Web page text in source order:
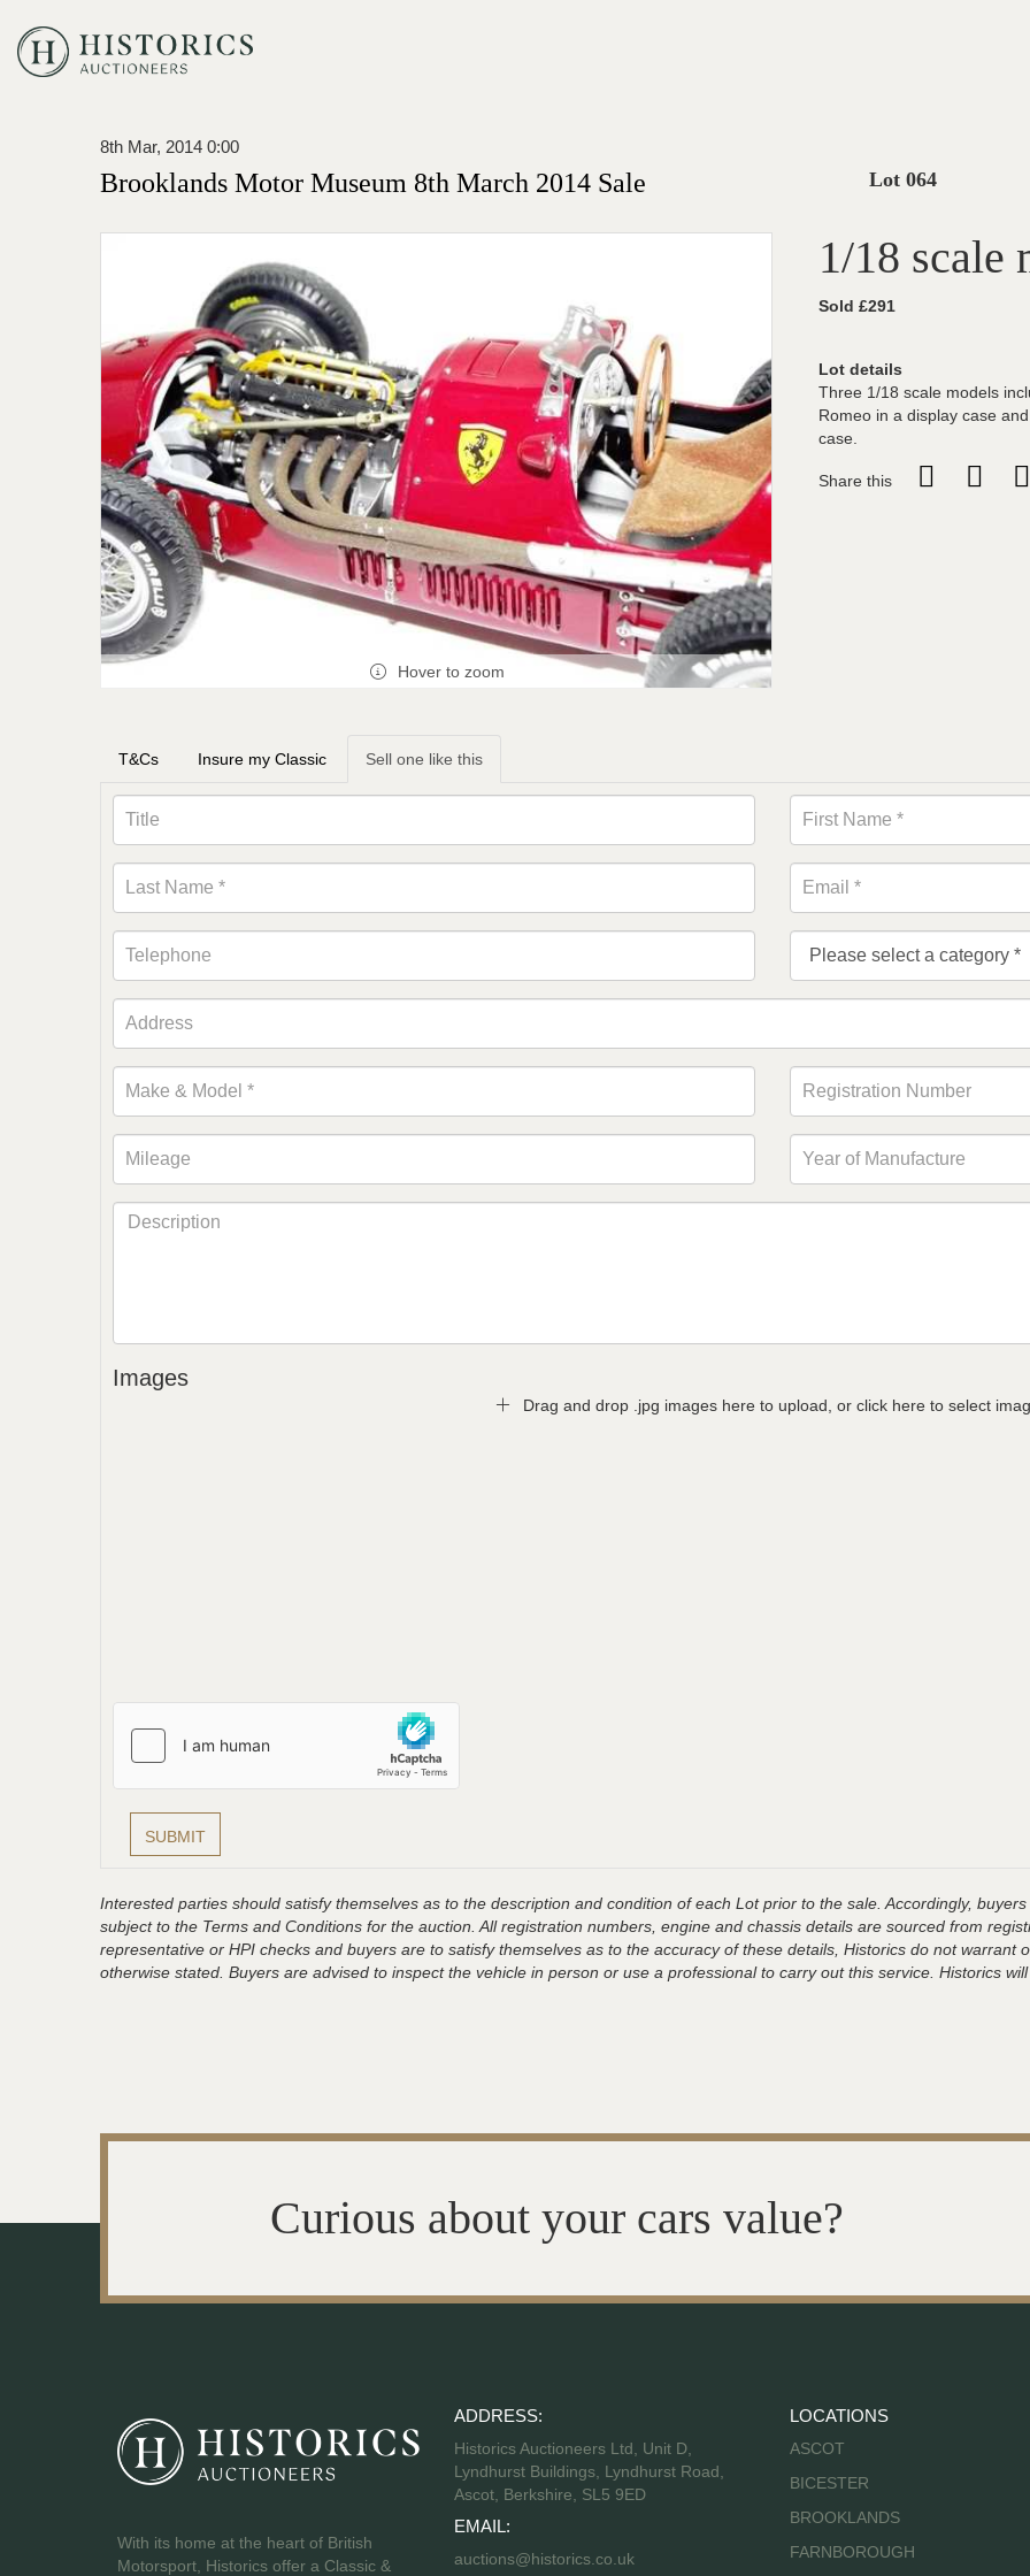
8th Mar, 2014 0:00
Brooklands Motor Museum 8th March 2014 Sale Lot 064
Hover to zoom
1/18 scale
Sold £291
Lot details
Three 1/18 scale models
Romeo in a display case
case.
Share this
T&Cs Insure my Classic Sell one like this
Images
Drag and drop .jpg images here to upload, or click here to select
Interested parties should satisfy themselves as to the description and condition of each Lot prior to the sale. Accordingly,
subject to the Terms and Conditions for the auction. All registration numbers, engine and chassis details are sourced from
representative or HPI checks and buyers are to satisfy themselves as to the accuracy of these details, Historics do not
otherwise stated. Buyers are advised to inspect the vehicle in person or use a professional to carry out this service. Historics
Curious about your cars value?
With its home at the heart of British
Motorsport, Historics offer a Classic &
ADDRESS:
Historics Auctioneers Ltd, Unit D,
Lyndhurst Buildings, Lyndhurst Road,
Ascot, Berkshire, SL5 9ED
EMAIL:
auctions@historics.co.uk
LOCATIONS
ASCOT
BICESTER
BROOKLANDS
FARNBOROUGH